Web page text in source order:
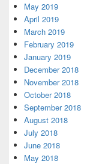
May 2019
April 2019
March 2019
February 2019
January 2019
December 2018
November 2018
October 2018
September 2018
August 2018
July 2018
June 2018
May 2018